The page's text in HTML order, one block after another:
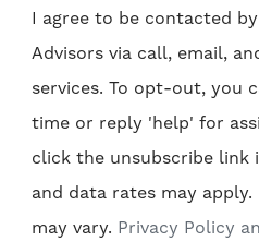
I agree to be contacted
Advisors via call, email,
services. To opt-out, you
time or reply 'help' for
click the unsubscribe link
and data rates may apply.
may vary. Privacy Policy